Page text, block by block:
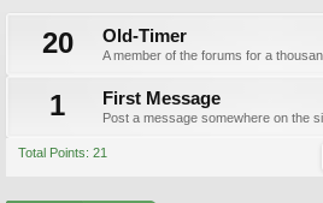
20
Old-Timer
A member of the forums for a
1 First Message
Post a message somewhere on the
Total Points: 21